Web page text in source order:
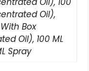
Oil),
Box
Oil), 100 ML
Spray